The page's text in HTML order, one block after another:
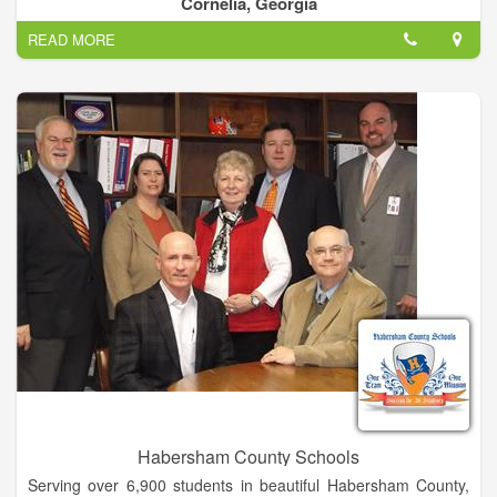
environment that is appropriate for the child’s overall growth
and development.
READ MORE
Habersham County Schools
Serving over 6,900 students in beautiful Habersham County,